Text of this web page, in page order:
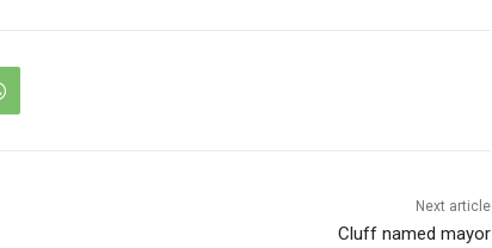
Next article
Cluff named mayor